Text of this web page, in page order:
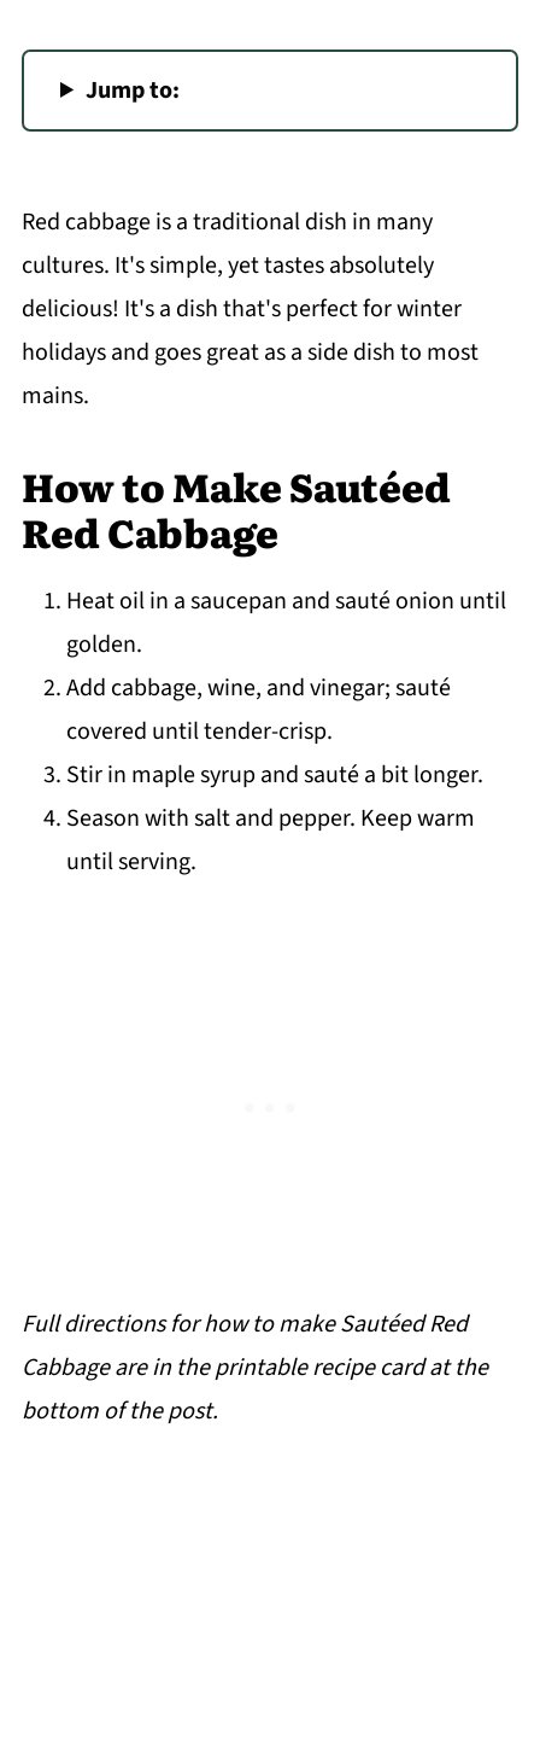
Jump to:
Red cabbage is a traditional dish in many
cultures. It's simple, yet tastes absolutely
delicious! It's a dish that's perfect for winter
holidays and goes great as a side dish to most
mains.
How to Make Sautéed
Red Cabbage
Heat oil in a saucepan and sauté onion until
golden.
Add cabbage, wine, and vinegar; sauté
covered until tender-crisp.
Stir in maple syrup and sauté a bit longer.
Season with salt and pepper. Keep warm
until serving.
Full directions for how to make Sautéed Red
Cabbage are in the printable recipe card at the
bottom of the post.